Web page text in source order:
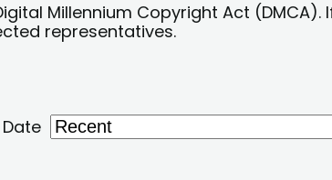
Millennium Copyright Act (DMCA).
representatives.